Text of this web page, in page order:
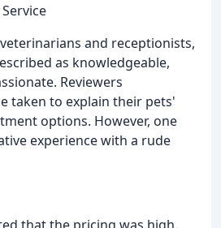
and receptionists,
as knowledgeable,
Reviewers
taken to explain their pets'
options. However, one
experience with a rude